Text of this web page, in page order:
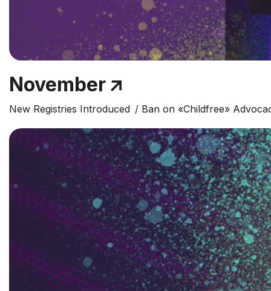
November
New Registries Introduced Ban on «Childfree»